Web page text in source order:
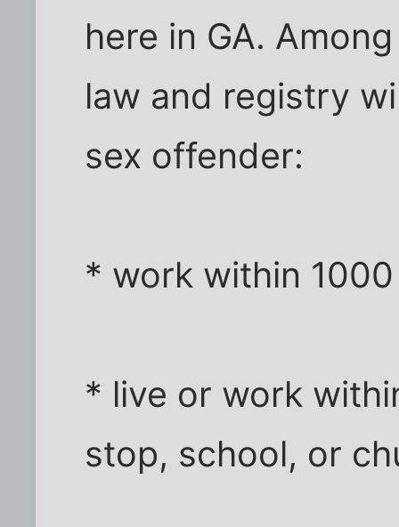
here in GA.
law and registry
sex offender:
* work within
* live or work
stop, school, or